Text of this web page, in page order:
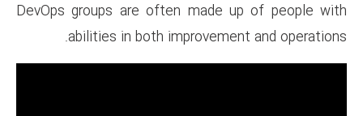
DevOps groups are often
abilities in both